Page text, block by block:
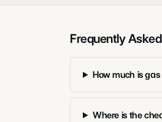
Frequently
How much is gas
Where is the